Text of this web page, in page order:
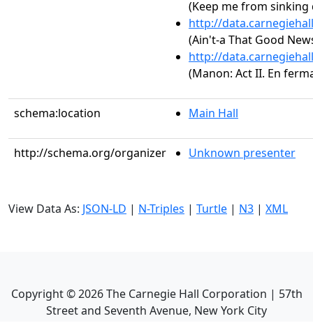
(Keep me from sinking
http://
(Ain't-a That Good
http://
(Manon: Act II. En
schema:location Main Hall
http://schema.org/organizer Unknown presenter
View Data As: JSON-LD | N-Triples | Turtle | N3 | XML
Copyright ©2026The Carnegie Hall Corporation | 57th
Street and Seventh Avenue, New York City